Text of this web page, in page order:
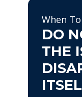
When
DO
THE